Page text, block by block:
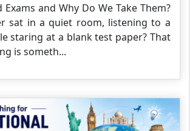
and Why Do We Take Them?
sat in a quiet room, listening to a
staring at a blank test paper? That
is someth...